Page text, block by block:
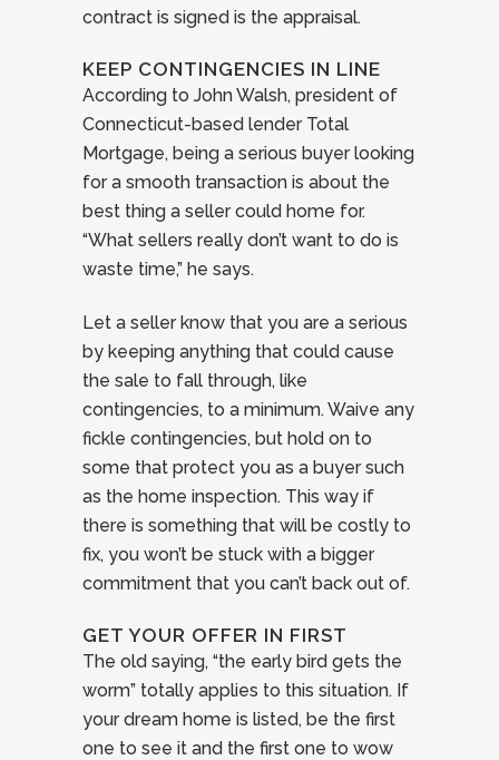
contract is signed is the appraisal.
KEEP CONTINGENCIES IN LINE
According to John Walsh, president of
Connecticut-based lender Total
Mortgage, being a serious buyer looking
for a smooth transaction is about the
best thing a seller could home for.
“What sellers really don’t want to do is
waste time,” he says.
Let a seller know that you are a serious
by keeping anything that could cause
the sale to fall through, like
contingencies, to a minimum. Waive any
fickle contingencies, but hold on to
some that protect you as a buyer such
as the home inspection. This way if
there is something that will be costly to
fix, you won’t be stuck with a bigger
commitment that you can’t back out of.
GET YOUR OFFER IN FIRST
The old saying, “the early bird gets the
worm” totally applies to this situation. If
your dream home is listed, be the first
one to see it and the first one to wow